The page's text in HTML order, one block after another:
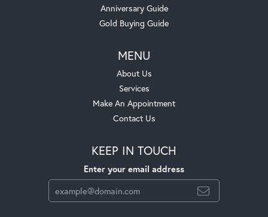
Anniversary Guide
Gold Buying Guide
MENU
About Us
Services
Make An Appointment
Contact Us
KEEP IN TOUCH
Enter your email address